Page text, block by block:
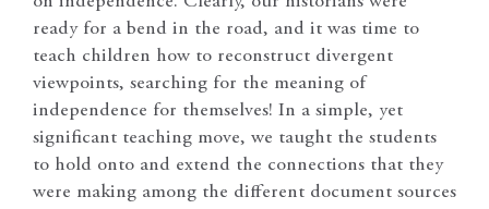
ready for a bend in the road, and it was time to
teach children how to reconstruct divergent
viewpoints, searching for the meaning of
independence for themselves! In a simple, yet
significant teaching move, we taught the students
to hold onto and extend the connections that they
were making among the different document sources